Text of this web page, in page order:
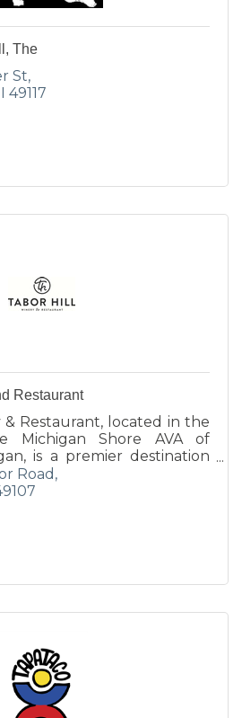
The
St
49117
Restaurant
Restaurant, located in the
Michigan Shore AVA of
is a premier destination
unforgettable celebrations.
Road